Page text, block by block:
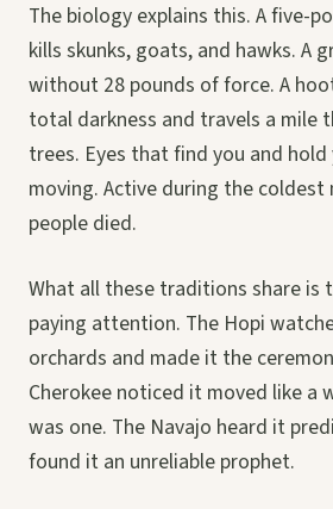
The biology explains this. A five-
kills skunks, goats, and hawks. A
without 28 pounds of force. A
total darkness and travels a mile
trees. Eyes that find you and
moving. Active during the coldest
people died.
What all these traditions share is
paying attention. The Hopi
orchards and made it the
Cherokee noticed it moved like a
was one. The Navajo heard it
found it an unreliable prophet.